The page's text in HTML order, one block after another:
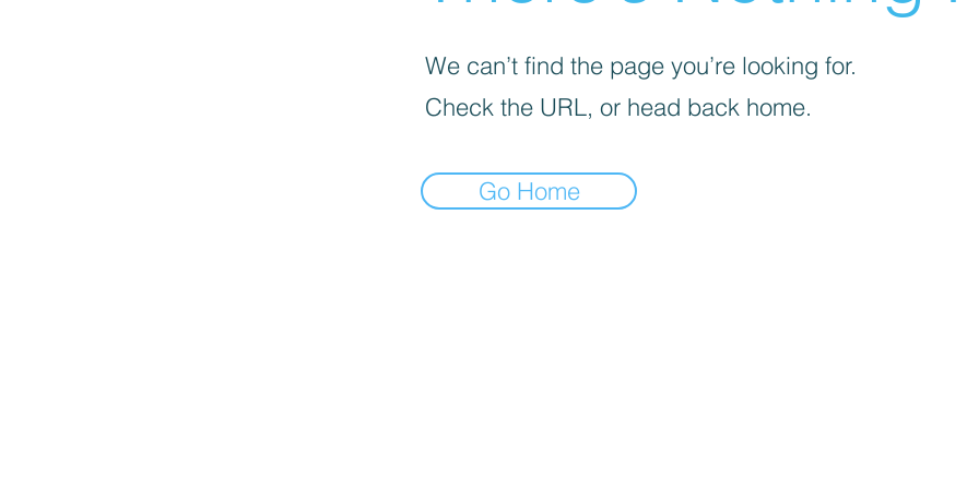
We can’t find the page you’re looking for.
Check the URL, or head back home.
Go Home